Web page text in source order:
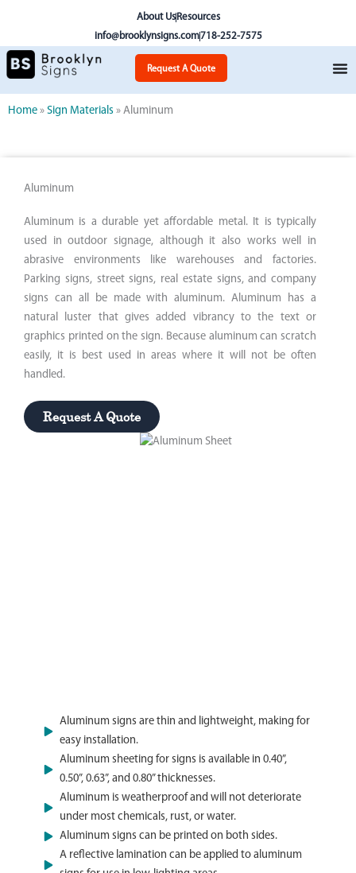
content
About Us Resources
info@brooklynsigns.com718-252-7575
Request A Quote
Home » Sign Materials » Aluminum
Aluminum
Aluminum is a durable yet affordable metal. It is typically
used in outdoor signage, although it also works well in
abrasive environments like warehouses and factories.
Parking signs, street signs, real estate signs, and company
signs can all be made with aluminum. Aluminum has a
natural luster that gives added vibrancy to the text or
graphics printed on the sign. Because aluminum can scratch
easily, it is best used in areas where it will not be often
handled.
Request A Quote
Aluminum signs are thin and lightweight, making for
easy installation.
Aluminum sheeting for signs is available in 0.40”,
0.50”, 0.63”, and 0.80” thicknesses.
Aluminum is weatherproof and will not deteriorate
under most chemicals, rust, or water.
Aluminum signs can be printed on both sides.
A reflective lamination can be applied to aluminum